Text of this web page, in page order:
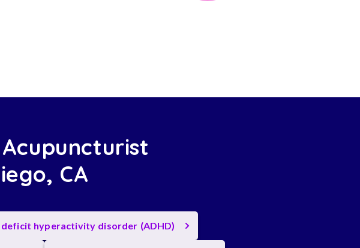
CA
hyperactivity disorder (ADHD)